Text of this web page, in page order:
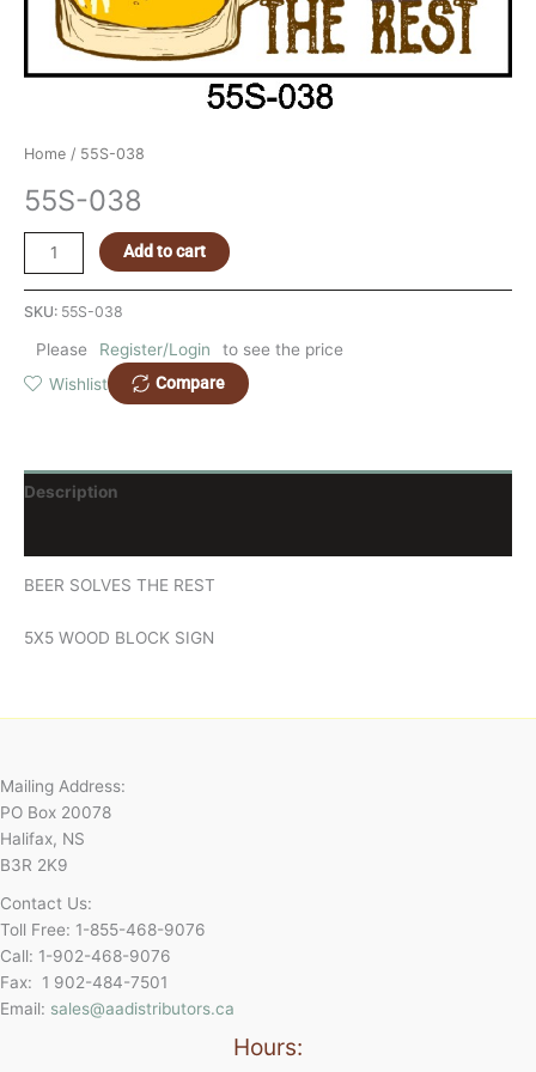
Home / 55S-038
55S-038
Add to cart
SKU: 55S-038
Please Register/Login
to see the price
Wishlist
Compare
Description
BEER SOLVES THE REST
5X5 WOOD BLOCK SIGN
Mailing Address:
PO Box 20078
Halifax, NS
B3R 2K9
Contact Us:
Toll Free: 1-855-468-9076
Call: 1-902-468-9076
Fax: 1 902-484-7501
Email: sales@aadistributors.ca
Hours: